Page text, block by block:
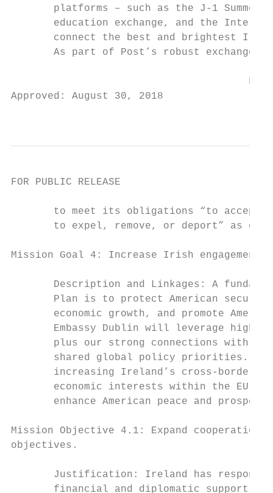
platforms – such as the J-1 Summer
education exchange, and the
connect the best and brightest
As part of Post’s robust exchange
FOR
Approved: August 30, 2018
FOR PUBLIC RELEASE
to meet its obligations “to accept
to expel, remove, or deport” as
Mission Goal 4: Increase Irish
Description and Linkages: A
Plan is to protect American
economic growth, and promote
Embassy Dublin will leverage high-
plus our strong connections with
shared global policy priorities.
increasing Ireland’s cross-border
economic interests within the EU,
enhance American peace and
Mission Objective 4.1: Expand
objectives.
Justification: Ireland has
financial and diplomatic support